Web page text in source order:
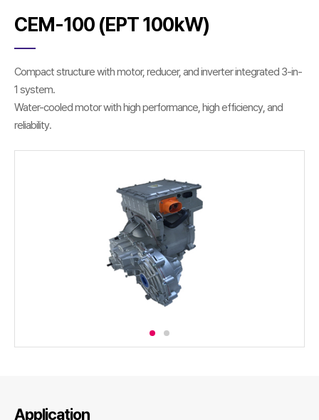
CEM-100 (EPT 100kW)
Compact structure with motor, reducer, and inverter integrated 3-in-
1 system.
Water-cooled motor with high performance, high efficiency, and
reliability.
Application